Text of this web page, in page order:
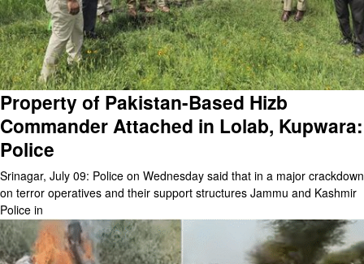
Property of Pakistan-Based Hizb
Commander Attached in Lolab, Kupwara:
Police
Srinagar, July 09: Police on Wednesday said that in a major crackdown
on terror operatives and their support structures Jammu and Kashmir
Police in